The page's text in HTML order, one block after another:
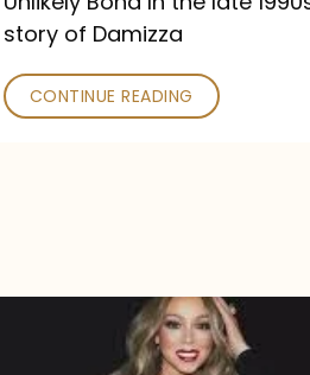
story of Damizza
CONTINUE READING